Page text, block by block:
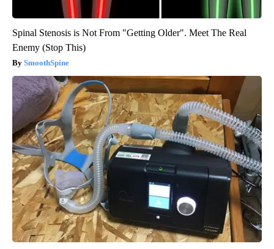
Spinal Stenosis is Not From "Getting Older". Meet The Real
Enemy (Stop This)
SmoothSpine